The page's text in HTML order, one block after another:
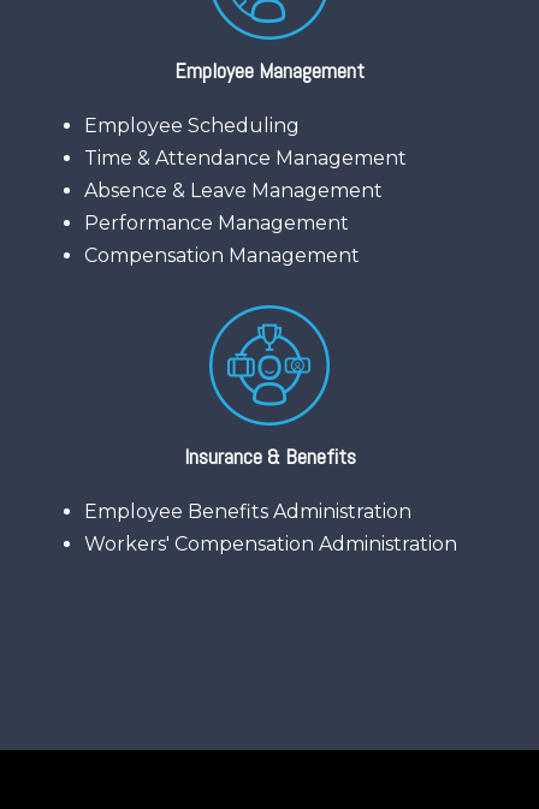
Employee Management
Employee Scheduling
Time & Attendance Management
Absence & Leave Management
Performance Management
Compensation Management
Insurance & Benefits
Employee Benefits Administration
Workers' Compensation Administration